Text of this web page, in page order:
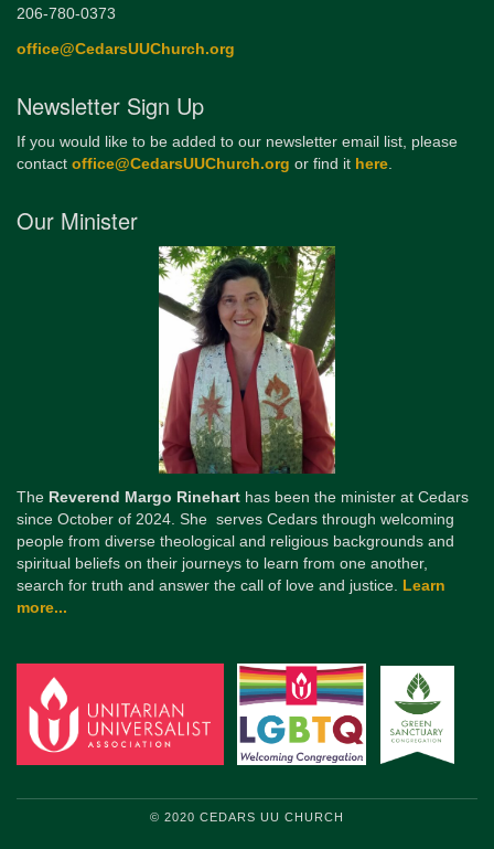
206-780-0373
office@CedarsUUChurch.org
Newsletter Sign Up
If you would like to be added to our newsletter email list, please
contact office@CedarsUUChurch.org or find it here.
Our Minister
The Reverend Margo Rinehart has been the minister at Cedars
since October of 2024. She serves Cedars through welcoming
people from diverse theological and religious backgrounds and
spiritual beliefs on their journeys to learn from one another,
search for truth and answer the call of love and justice. Learn
more...
© 2020 CEDARS UU CHURCH